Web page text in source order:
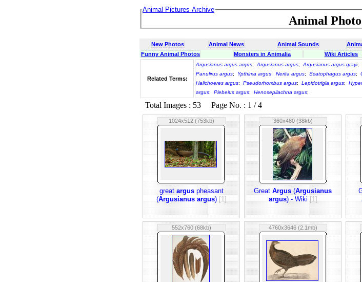
Animal Pictures Archive
Animal
New Photos Animal News Animal Sounds
Funny Animal Photos
Monsters in Animalia Wiki Articles
Related Terms:
Argusianus argus argus; Argusianus argus; Argusianus argus grayi;
Panulirus argus; Ypthima argus; Nerita argus; Scatophagus argus;
Halichoeres argus; Pseudorhombus argus; Lepidotrigla argus;
argus; Plebeius argus; Henosepilachna argus;
Total Images : 53 Page No. : 1 / 4
1024x512 (753kb)
greatarguspheasant
(Argusianus argus)[1]
360x480 (38kb)
GreatArgus(Argusianus
argus) - Wiki[1]
552x760 (68kb) 4760x3646 (2.1mb)